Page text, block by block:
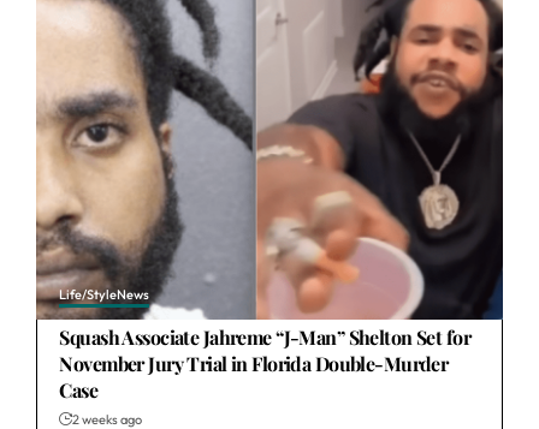
Life/StyleNews
Squash Associate Jahreme “J-Man” Shelton Set for
November Jury Trial in Florida Double-Murder
Case
2 weeks ago